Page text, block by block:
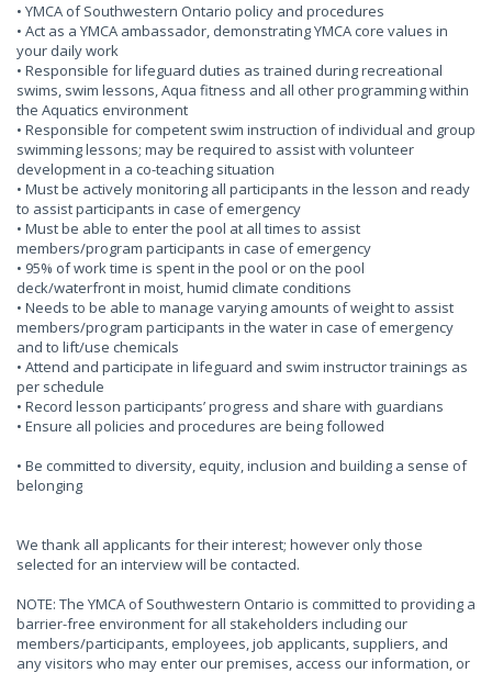
• YMCA of Southwestern Ontario policy and procedures
• Act as a YMCA ambassador, demonstrating YMCA core values in
your daily work
• Responsible for lifeguard duties as trained during recreational
swims, swim lessons, Aqua fitness and all other programming within
the Aquatics environment
• Responsible for competent swim instruction of individual and group
swimming lessons; may be required to assist with volunteer
development in a co-teaching situation
• Must be actively monitoring all participants in the lesson and ready
to assist participants in case of emergency
• Must be able to enter the pool at all times to assist
members/program participants in case of emergency
• 95% of work time is spent in the pool or on the pool
deck/waterfront in moist, humid climate conditions
• Needs to be able to manage varying amounts of weight to assist
members/program participants in the water in case of emergency
and to lift/use chemicals
• Attend and participate in lifeguard and swim instructor trainings as
per schedule
• Record lesson participants’ progress and share with guardians
• Ensure all policies and procedures are being followed
• Be committed to diversity, equity, inclusion and building a sense of
belonging
We thank all applicants for their interest; however only those
selected for an interview will be contacted.
NOTE: The YMCA of Southwestern Ontario is committed to providing a
barrier-free environment for all stakeholders including our
members/participants, employees, job applicants, suppliers, and
any visitors who may enter our premises, access our information, or